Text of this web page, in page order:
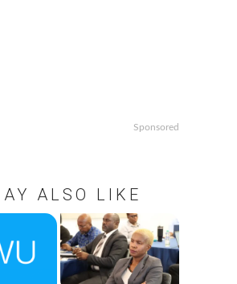
Sponsored
ALSO LIKE